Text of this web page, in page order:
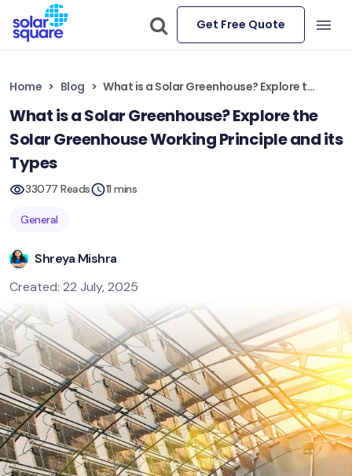
Get Free Quote
Home Blog What is a Solar Greenhouse? Explore the Solar Greenhouse Working Principle and its Types
What is a Solar Greenhouse? Explore the
Solar Greenhouse Working Principle and its
Types
33077 Reads 11 mins
General
Shreya Mishra
Created: 22 July, 2025